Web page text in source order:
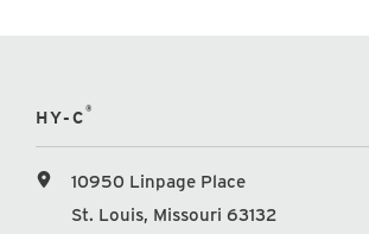
HY-C®
10950 Linpage Place
St. Louis, Missouri 63132